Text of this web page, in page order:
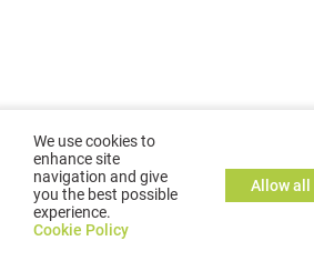
©2026GMC TASSTA GmbH. All rights reserved.
We use cookies to
enhance site
navigation and give
you the best possible
experience.
Cookie Policy
Allow all